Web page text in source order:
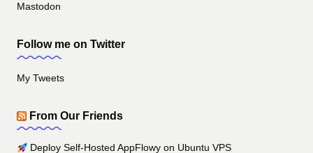
Mastodon
Follow me on Twitter
My Tweets
From Our Friends
Deploy Self-Hosted AppFlowy on Ubuntu VPS